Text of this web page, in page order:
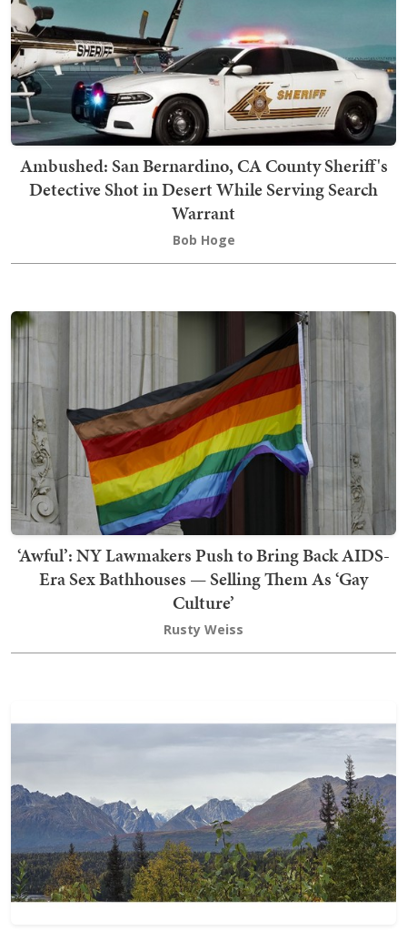
Ambushed: San Bernardino, CA County Sheriff's
Detective Shot in Desert While Serving Search
Warrant
Bob Hoge
‘Awful’: NY Lawmakers Push to Bring Back AIDS-
Era Sex Bathhouses — Selling Them As ‘Gay
Culture’
Rusty Weiss